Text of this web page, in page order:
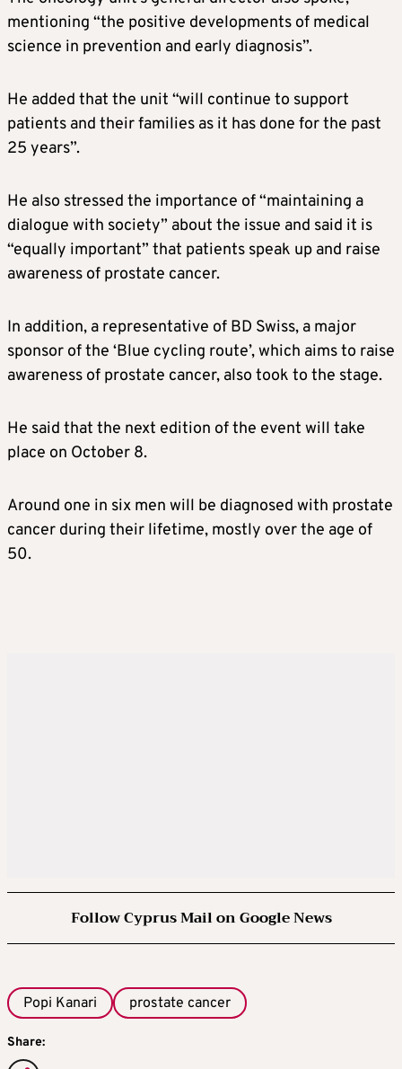
mentioning “the positive developments of medical
science in prevention and early diagnosis”.
He added that the unit “will continue to support
patients and their families as it has done for the past
25 years”.
He also stressed the importance of “maintaining a
dialogue with society” about the issue and said it is
“equally important” that patients speak up and raise
awareness of prostate cancer.
In addition, a representative of BD Swiss, a major
sponsor of the ‘Blue cycling route’, which aims to raise
awareness of prostate cancer, also took to the stage.
He said that the next edition of the event will take
place on October 8.
Around one in six men will be diagnosed with prostate
cancer during their lifetime, mostly over the age of
50.
Follow Cyprus Mail on Google News
Popi Kanari prostate cancer
Share: